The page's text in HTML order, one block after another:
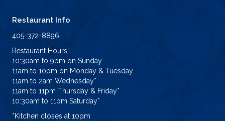
Restaurant Info
405-372-8896
Restaurant Hours:
10:30am to 9pm on Sunday
11am to 10pm on Monday & Tuesday
11am to 2am Wednesday*
11am to 11pm Thursday & Friday*
10:30am to 11pm Saturday*
*Kitchen closes at 10pm